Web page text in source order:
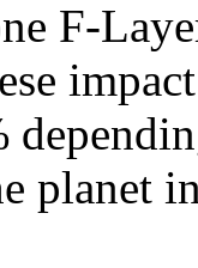
F-
planet